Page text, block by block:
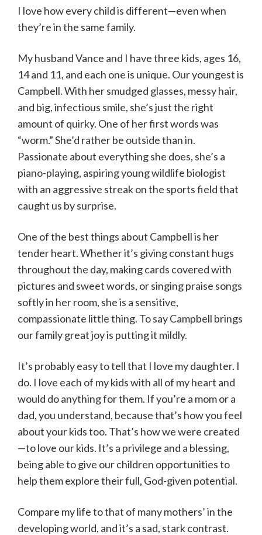
I love how every child is different—even when
they’re in the same family.
My husband Vance and I have three kids, ages 16,
14 and 11, and each one is unique. Our youngest is
Campbell. With her smudged glasses, messy hair,
and big, infectious smile, she’s just the right
amount of quirky. One of her first words was
“worm.” She’d rather be outside than in.
Passionate about everything she does, she’s a
piano-playing, aspiring young wildlife biologist
with an aggressive streak on the sports field that
caught us by surprise.
One of the best things about Campbell is her
tender heart. Whether it’s giving constant hugs
throughout the day, making cards covered with
pictures and sweet words, or singing praise songs
softly in her room, she is a sensitive,
compassionate little thing. To say Campbell brings
our family great joy is putting it mildly.
It’s probably easy to tell that I love my daughter. I
do. I love each of my kids with all of my heart and
would do anything for them. If you’re a mom or a
dad, you understand, because that’s how you feel
about your kids too. That’s how we were created
—to love our kids. It’s a privilege and a blessing,
being able to give our children opportunities to
help them explore their full, God-given potential.
Compare my life to that of many mothers’ in the
developing world, and it’s a sad, stark contrast.